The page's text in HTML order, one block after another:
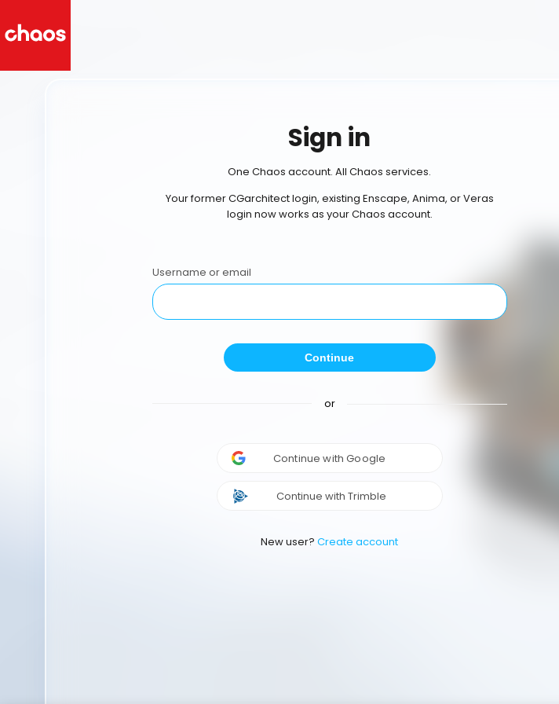
Sign in
One Chaos account. All Chaos services.
Your former CGarchitect login, existing Enscape, Anima, or Veras
login now works as your Chaos account.
Username or email
Continue
or
Continue with Google
Continue with Trimble
New user? Create account